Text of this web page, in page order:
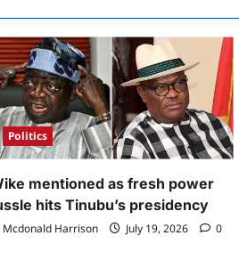
Politics
mentioned as fresh power
hits Tinubu’s presidency
Mcdonald Harrison July 19, 2026 0